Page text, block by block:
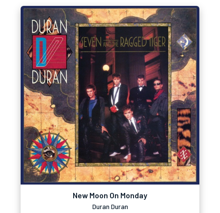
New Moon On Monday
Duran Duran